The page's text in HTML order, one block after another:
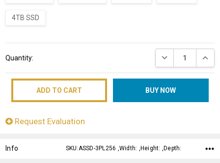
4TB SSD
Stock:
Quantity: DECREASE
Request Evaluation
Info SKU:ASSD-3PL256 ,Width: ,Height: ,Depth: